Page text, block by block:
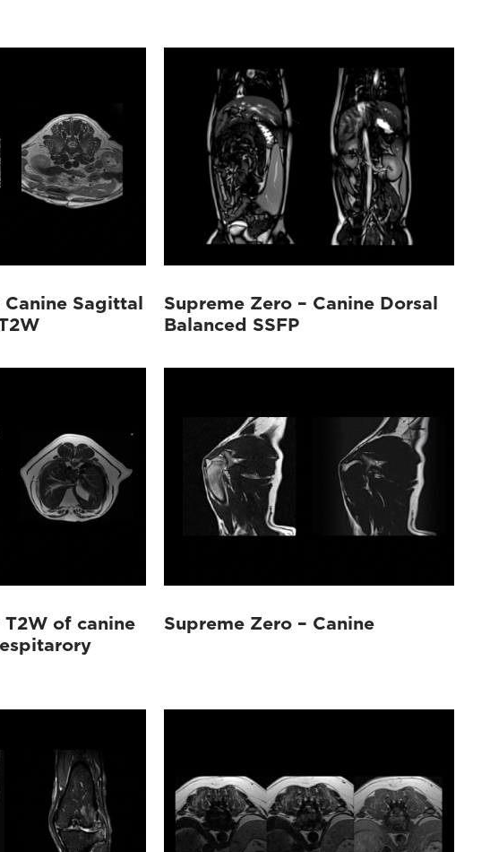
Canine Sagittal
Supreme Zero – Canine Dorsal
Balanced SSFP
T2W of canine
Supreme Zero – Canine